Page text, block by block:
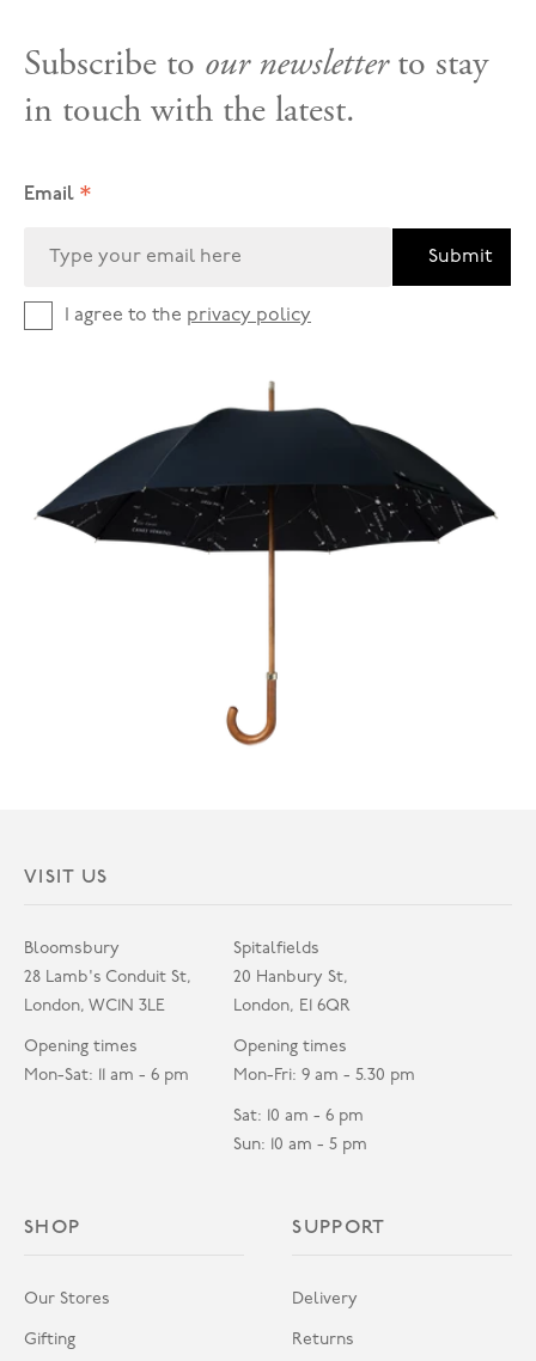
Subscribe to our newsletterto stay
in touch with the latest.
Email *
Submit
I agree to the privacy policy
VISIT US
Bloomsbury
28 Lamb's Conduit St,
London, WC1N 3LE
Opening times
Mon-Sat: 11 am - 6 pm
Spitalfields
20 Hanbury St,
London, E1 6QR
Opening times
Mon-Fri: 9 am - 5.30 pm
Sat: 10 am - 6 pm
Sun: 10 am - 5 pm
SHOP
Our Stores
Gifting
SUPPORT
Delivery
Returns